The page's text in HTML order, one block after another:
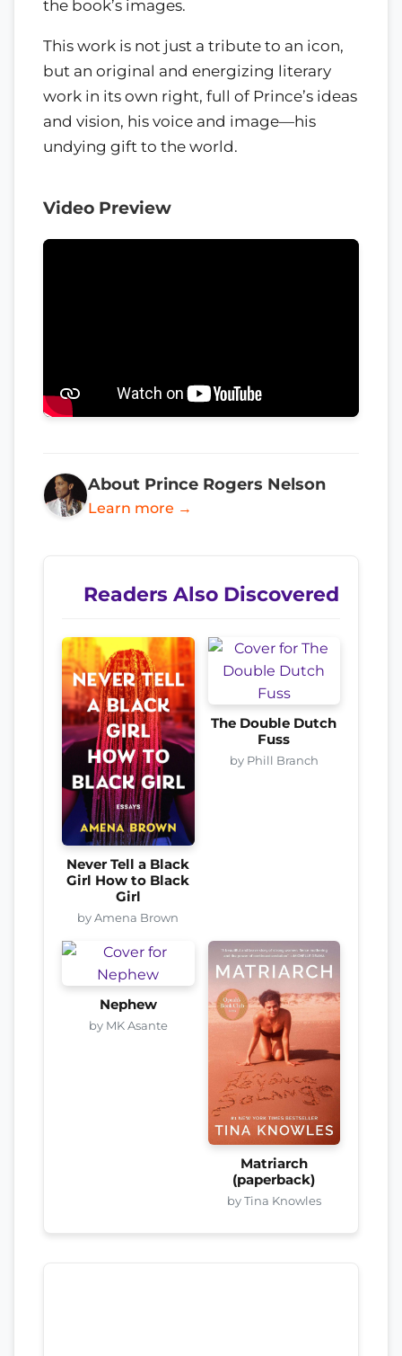
the book’s images.
This work is not just a tribute to an icon,
but an original and energizing literary
work in its own right, full of Prince’s ideas
and vision, his voice and image—his
undying gift to the world.
Video Preview
About Prince Rogers Nelson
Learn more →
Readers Also Discovered
Never Tell a Black
Girl How to Black
Girl
by Amena Brown
The Double Dutch
Fuss
by Phill Branch
Nephew
by MK Asante
Matriarch
(paperback)
by Tina Knowles